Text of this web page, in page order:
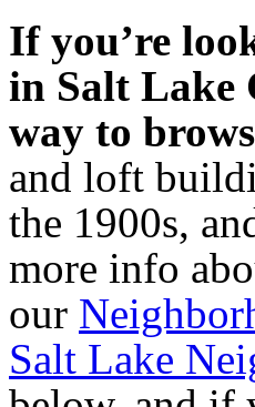
If you’re
in Salt Lake
way to
and loft
the 1900s,
more info
our
Salt Lake